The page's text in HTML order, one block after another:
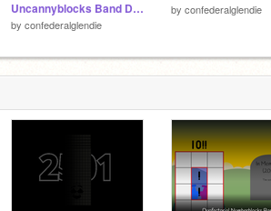
Uncannyblocks Band Different 1 Year Remastered Part 3 (41-60) (Replaced Sound Link To 0)
by confederalglendie
by confederalglendie